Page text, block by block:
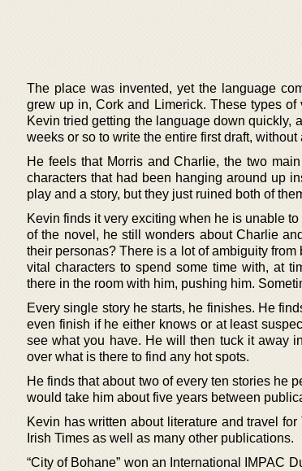
The place was invented, yet the language
grew up in, Cork and Limerick. These types
Kevin tried getting the language down quickly,
weeks or so to write the entire first draft,
He feels that Morris and Charlie, the two
characters that had been hanging around up
play and a story, but they just ruined both of
Kevin finds it very exciting when he is unable
of the novel, he still wonders about Charlie
their personas? There is a lot of ambiguity
vital characters to spend some time with, at
there in the room with him, pushing him.
Every single story he starts, he finishes. He
even finish if he either knows or at least
see what you have. He will then tuck it away
over what is there to find any hot spots.
He finds that about two of every ten stories he
would take him about five years between
Kevin has written about literature and travel
Irish Times as well as many other publications.
“City of Bohane” won an International IMPAC